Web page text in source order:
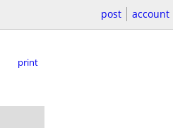
post account
print